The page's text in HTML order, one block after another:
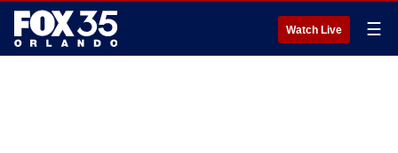
Watch Live ☰